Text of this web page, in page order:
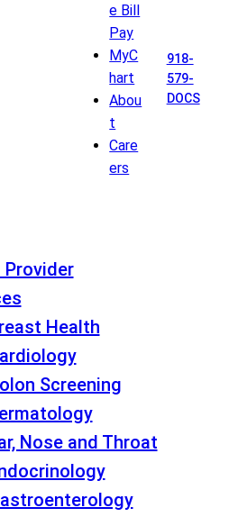
e Bill
Pay
MyC
hart
Abou
t
Care
ers
918-
579-
DOCS
Provider
Health
Screening
Nose and Throat